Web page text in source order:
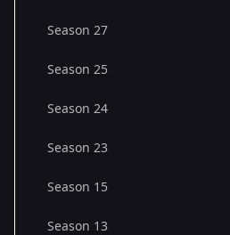
Season 27
Season 25
Season 24
Season 23
Season 15
Season 13